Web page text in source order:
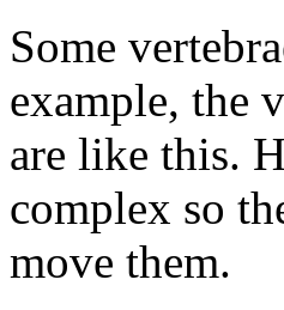
Some
example, the
are like this.
complex so
move them.